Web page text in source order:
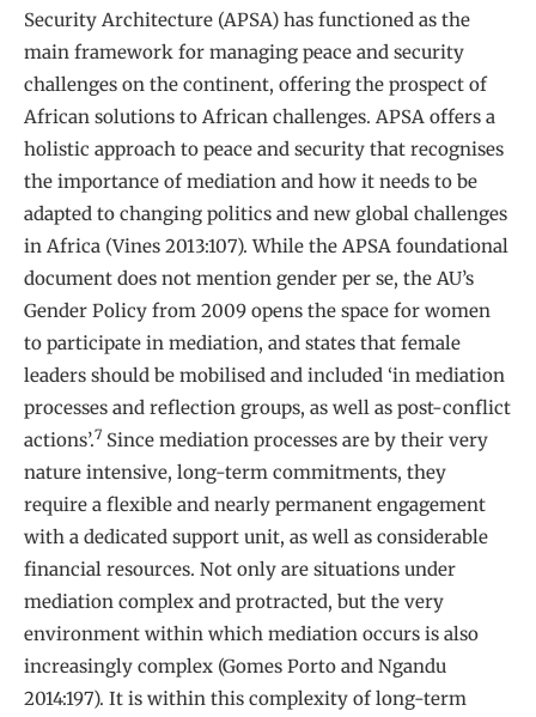
Security Architecture (APSA) has functioned as the
main framework for managing peace and security
challenges on the continent, offering the prospect of
African solutions to African challenges. APSA offers a
holistic approach to peace and security that recognises
the importance of mediation and how it needs to be
adapted to changing politics and new global challenges
in Africa (Vines 2013:107). While the APSA foundational
document does not mention gender per se, the AU’s
Gender Policy from 2009 opens the space for women
to participate in mediation, and states that female
leaders should be mobilised and included ‘in mediation
processes and reflection groups, as well as post-conflict
actions’.7 Since mediation processes are by their very
nature intensive, long-term commitments, they
require a flexible and nearly permanent engagement
with a dedicated support unit, as well as considerable
financial resources. Not only are situations under
mediation complex and protracted, but the very
environment within which mediation occurs is also
increasingly complex (Gomes Porto and Ngandu
2014:197). It is within this complexity of long-term